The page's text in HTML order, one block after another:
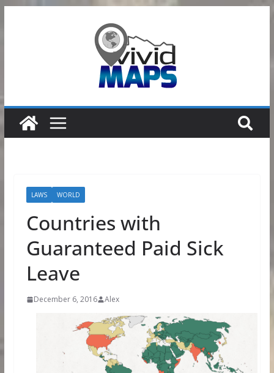
LAWS WORLD
Countries with
Guaranteed Paid Sick
Leave
December 6, 2016 Alex